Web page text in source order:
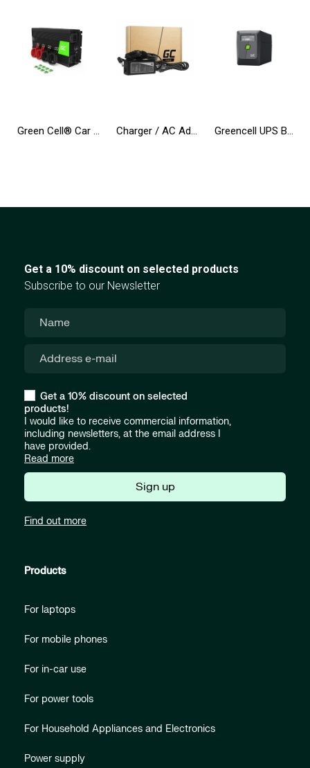
Green Cell® Car Power Inverter Converter 12V to 230V 3000W/6000W Charger / AC Adapter Green Cell PRO 19V 3.42A 65W for Asus R510C R510L R556L X550C X550L X550V X551C Toshiba Satellite C650 L750 Greencell UPS Backup Power Supply 650VA 360W PowerProof with LCD Display
Get a 10% discount on selected products
Subscribe to our Newsletter
Get a 10% discount on selected
products!
I would like to receive commercial information,
including newsletters, at the email address I
have provided.
Read more
Sign up
Find out more
Products
For laptops
For mobile phones
For in-car use
For power tools
For Household Appliances and Electronics
Power supply